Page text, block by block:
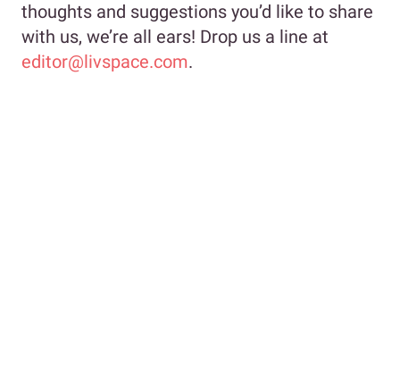
thoughts and suggestions you’d like to share
with us, we’re all ears! Drop us a line at
editor@livspace.com.